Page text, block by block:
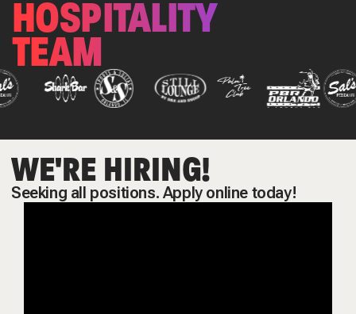
HOSPITALITY
TEAM
WE'RE HIRING!
Seeking all positions. Apply online today!